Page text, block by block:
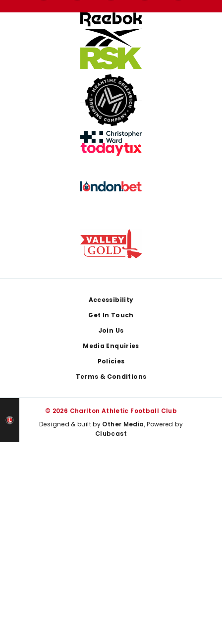
Accessibility
Get In Touch
Join Us
Media Enquiries
Policies
Terms & Conditions
© 2026 Charlton Athletic Football Club
Designed & built by Other Media, Powered by
Clubcast